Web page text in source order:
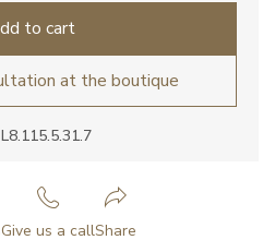
to cart
at the boutique
Give us a callShare